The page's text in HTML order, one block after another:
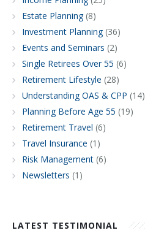
Estate Planning(8)
Investment Planning(36)
Events and Seminars (2)
Single Retirees Over 55 (6)
Retirement Lifestyle (28)
Understanding OAS & CPP (14)
Planning Before Age 55 (19)
Retirement Travel (6)
Travel Insurance (1)
Risk Management (6)
Newsletters (1)
LATEST TESTIMONIAL